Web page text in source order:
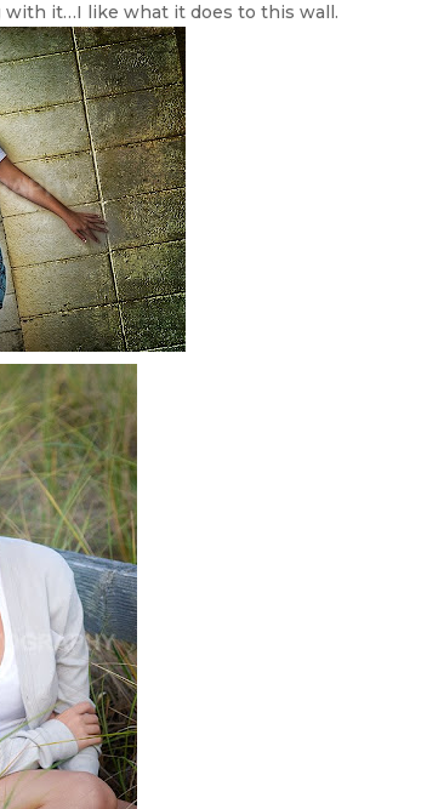
with it…I like what it does to this wall.